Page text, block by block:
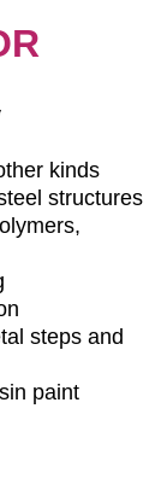
kinds
structures
steps and
paint